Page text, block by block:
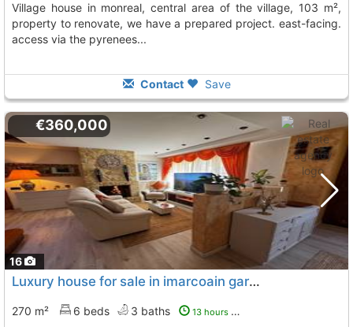
village house in monreal, central area of the village, 103 m²,
property to renovate, we have a prepared project. east-facing.
access via the pyrenees...
Contact Save
16
€360,000
Luxury house for sale in imarcoain garagespectacular house for sale in...
270 m² 6 beds 3 baths 13 hours ago